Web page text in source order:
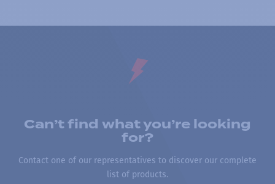
Can’t find what you’re looking
for?
Contact one of our representatives to discover our complete
list of products.